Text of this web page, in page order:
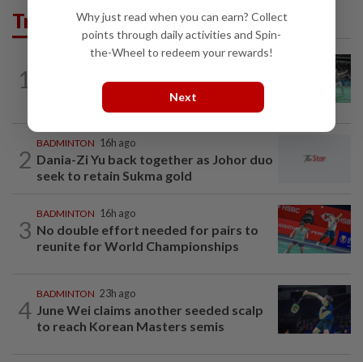
Trending in Sport
1
Wei Chong-Wooi Yik finally make
headway by reaching semis in Korea
2
BADMINTON 16h ago
Dania-Zi Yu back together as Johor duo
seek to retain Sukma gold
3
BADMINTON 16h ago
No double effort needed for pairs to
reunite for World Championships
4
BADMINTON 23h ago
June Wei claims another seeded scalp
to reach Korean Masters semis
Why just read when you can earn? Collect
points through daily activities and Spin-
the-Wheel to redeem your rewards!
Next